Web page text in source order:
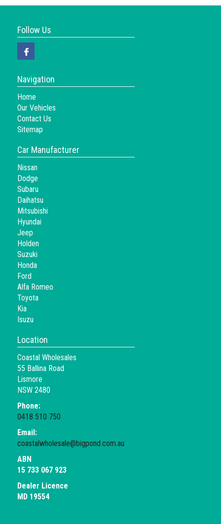
Follow Us
Navigation
Home
Our Vehicles
Contact Us
Sitemap
Car Manufacturer
Nissan
Dodge
Subaru
Daihatsu
Mitsubishi
Hyundai
Jeep
Holden
Suzuki
Honda
Ford
Alfa Romeo
Toyota
Kia
Isuzu
Location
Coastal Wholesales
55 Ballina Road
Lismore
NSW 2480
Phone:
0418 510 750
Email:
coastalwholesale@bigpond.com.au
ABN
15 733 067 923
Dealer Licence
MD 19554